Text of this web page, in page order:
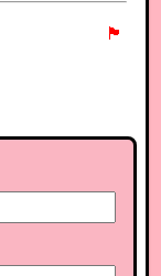
🏴